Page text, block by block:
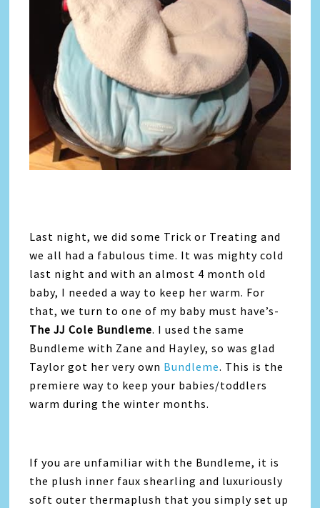
Last night, we did some Trick or Treating and
we all had a fabulous time. It was mighty cold
last night and with an almost 4 month old
baby, I needed a way to keep her warm. For
that, we turn to one of my baby must have’s-
The JJ Cole Bundleme. I used the same
Bundleme with Zane and Hayley, so was glad
Taylor got her very own Bundleme. This is the
premiere way to keep your babies/toddlers
warm during the winter months.
If you are unfamiliar with the Bundleme, it is
the plush inner faux shearling and luxuriously
soft outer thermaplush that you simply set up